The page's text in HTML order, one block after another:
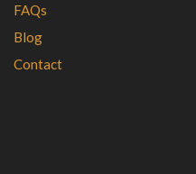
FAQs
Blog
Contact